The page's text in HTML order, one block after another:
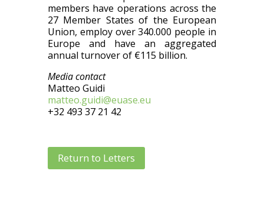
members have operations across the
27 Member States of the European
Union, employ over 340.000 people in
Europe and have an aggregated
annual turnover of €115 billion.
Media contact
Matteo Guidi
matteo.guidi@euase.eu
+32 493 37 21 42
Return to Letters